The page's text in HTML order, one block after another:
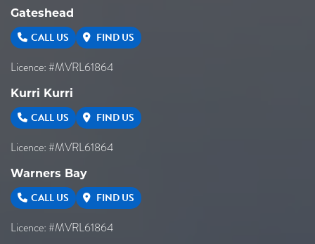
Gateshead
CALL US FIND US
Licence: #MVRL61864
Kurri Kurri
CALL US FIND US
Licence: #MVRL61864
Warners Bay
CALL US FIND US
Licence: #MVRL61864